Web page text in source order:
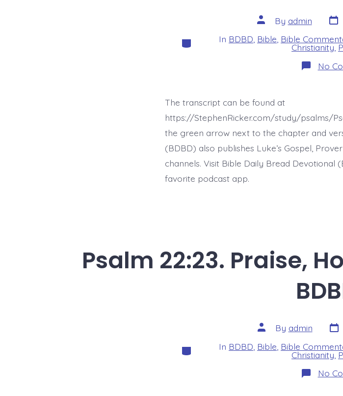
Post
author
By admin Post
date
CategoriesIn BDBD, Bible, Bible
Christianity,
No
The transcript can be found at
https://StephenRicker.com/study/psalms/
the green arrow next to the chapter and
(BDBD) also publishes Luke’s Gospel,
channels. Visit Bible Daily Bread Devotional
favorite podcast app.
Psalm 22:23. Praise,
Post
author
By admin Post
date
CategoriesIn BDBD Bible Bible
Christianity
No